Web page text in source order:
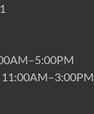
11:00AM–3:00PM